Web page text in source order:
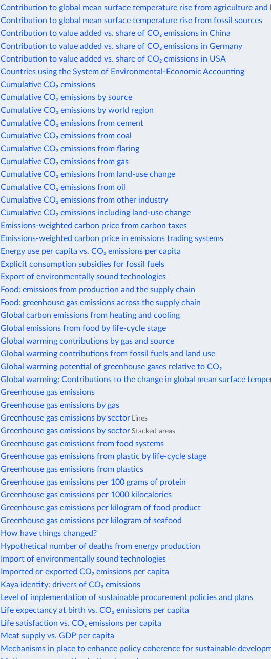
Contribution to global mean surface temperature rise from agriculture and
Contribution to global mean surface temperature rise from fossil sources
Contribution to value added vs. share of CO₂ emissions in China
Contribution to value added vs. share of CO₂ emissions in Germany
Contribution to value added vs. share of CO₂ emissions in USA
Countries using the System of Environmental-Economic Accounting
Cumulative CO₂ emissions
Cumulative CO₂ emissions by source
Cumulative CO₂ emissions by world region
Cumulative CO₂ emissions from cement
Cumulative CO₂ emissions from coal
Cumulative CO₂ emissions from flaring
Cumulative CO₂ emissions from gas
Cumulative CO₂ emissions from land-use change
Cumulative CO₂ emissions from oil
Cumulative CO₂ emissions from other industry
Cumulative CO₂ emissions including land-use change
Emissions-weighted carbon price from carbon taxes
Emissions-weighted carbon price in emissions trading systems
Energy use per capita vs. CO₂ emissions per capita
Explicit consumption subsidies for fossil fuels
Export of environmentally sound technologies
Food: emissions from production and the supply chain
Food: greenhouse gas emissions across the supply chain
Global carbon emissions from heating and cooling
Global emissions from food by life-cycle stage
Global warming contributions by gas and source
Global warming contributions from fossil fuels and land use
Global warming potential of greenhouse gases relative to CO₂
Global warming: Contributions to the change in global mean surface
Greenhouse gas emissions
Greenhouse gas emissions by gas
Greenhouse gas emissions by sector Lines
Greenhouse gas emissions by sector Stacked areas
Greenhouse gas emissions from food systems
Greenhouse gas emissions from plastic by life-cycle stage
Greenhouse gas emissions from plastics
Greenhouse gas emissions per 100 grams of protein
Greenhouse gas emissions per 1000 kilocalories
Greenhouse gas emissions per kilogram of food product
Greenhouse gas emissions per kilogram of seafood
How have things changed?
Hypothetical number of deaths from energy production
Import of environmentally sound technologies
Imported or exported CO₂ emissions per capita
Kaya identity: drivers of CO₂ emissions
Level of implementation of sustainable procurement policies and plans
Life expectancy at birth vs. CO₂ emissions per capita
Life satisfaction vs. CO₂ emissions per capita
Meat supply vs. GDP per capita
Mechanisms in place to enhance policy coherence for sustainable